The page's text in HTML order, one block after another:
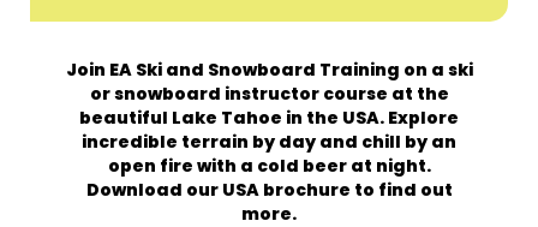
Join EA Ski and Snowboard Training on a ski
or snowboard instructor course at the
beautiful Lake Tahoe in the USA. Explore
incredible terrain by day and chill by an
open fire with a cold beer at night.
Download our USA brochure to find out
more.